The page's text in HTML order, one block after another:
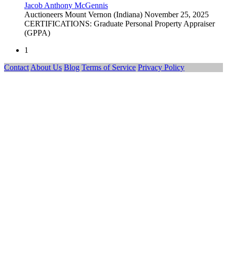
Jacob Anthony McGennis
Auctioneers Mount Vernon (Indiana) November 25, 2025
CERTIFICATIONS: Graduate Personal Property Appraiser
(GPPA)
1
Contact About Us Blog Terms of Service Privacy Policy